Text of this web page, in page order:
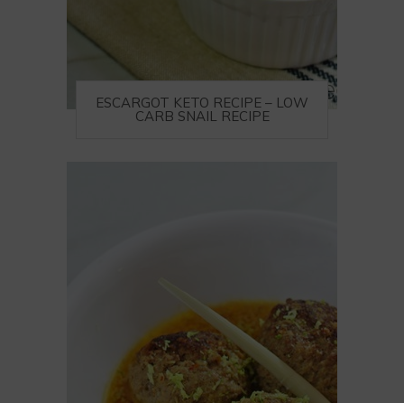
ESCARGOT KETO RECIPE – LOW
CARB SNAIL RECIPE